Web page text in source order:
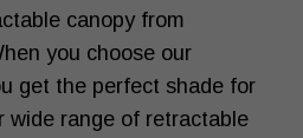
canopy from
you choose our
get the perfect shade for
wide range of retractable